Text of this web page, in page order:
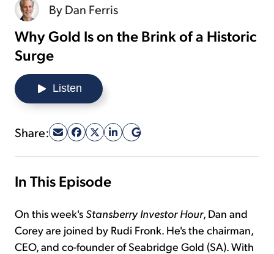
ByDan Ferris
Why Gold Is on the Brink of a Historic
Surge
Listen
Share:
In This Episode
On this week's Stansberry Investor Hour, Dan and
Corey are joined by Rudi Fronk. He's the chairman,
CEO, and co-founder of Seabridge Gold (SA). With